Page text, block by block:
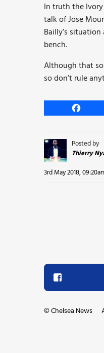
In truth the
talk of Jose
Bailly’s
bench.
Although that
so don’t rule
Facebook
Posted by
Thierry
3rd May 2018,
©Chelsea News